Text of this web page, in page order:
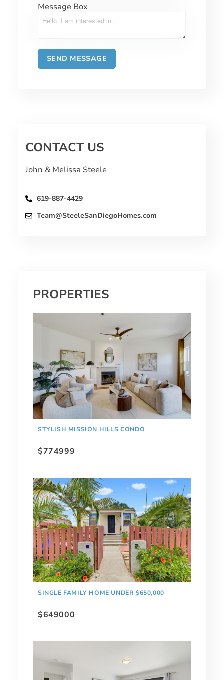
Message Box
CONTACT US
John & Melissa Steele
619-887-4429
Team@SteeleSanDiegoHomes.com
PROPERTIES
STYLISH MISSION HILLS CONDO
$774999
SINGLE FAMILY HOME UNDER $650,000
$649000